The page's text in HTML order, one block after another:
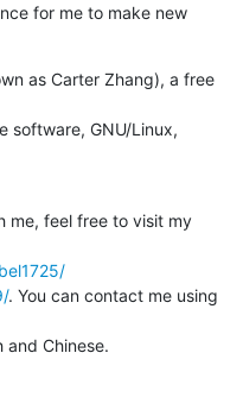
for me to make new
as Carter Zhang), a free
software, GNU/Linux,
me, feel free to visit my
. You can contact me using
and Chinese.